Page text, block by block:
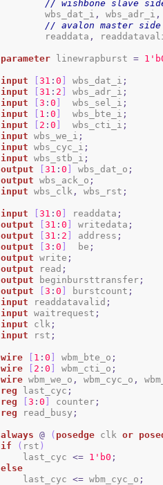
// wishbone slave
	wbs_dat_i
, wbs_adr_i ,
// avalon master side
	readdata
,
parameter linewrapburst = 1
input [31 :0 ] wbs_dat_i ;
input
[31 : 2 ] wbs_adr_i ;
input
[3 :0 ]
  wbs_sel_i
;
input
[ 1 :0 ]
  wbs_bte_i
;
input
[ 2 :0 ]
  wbs_cti_i
;
input wbs_we_i ;
input wbs_cyc_i ;
input wbs_stb_i ;
output
[31 :0 ] wbs_dat_o ;
output wbs_ack_o ;
input wbs_clk , wbs_rst ;
input [31 :0 ] readdata ;
output
[31 :0 ] writedata ;
output
[31 : 2 ] address ;
output
[3 :0 ]
  be
;
output write ;
output read ;
output beginbursttransfer ;
output
[3 :0 ] burstcount ;
input readdatavalid ;
input waitrequest ;
input clk ;
input rst ;
wire [ 1 :0 ] wbm_bte_o ;
wire
[ 2 :0 ] wbm_cti_o ;
wire wbm_we_o , wbm_cyc_o ,
reg last_cyc ;
reg
[3 :0 ] counter ;
reg read_busy ;
always @ ( posedge clk or
if
( rst )
    last_cyc
<= 1 'b0 ;
else
    last_cyc
<= wbm_cyc_o ;